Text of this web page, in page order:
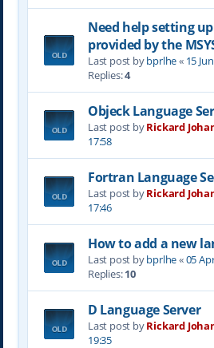
Need help setting
provided by the
Last post bybprlhe« 15
Replies:4
Objeck Language
Last post byRickard
17:58
Fortran Language
Last post byRickard
17:46
How to add a new
Last post bybprlhe«05
Replies:10
D Language Server
Last post byRickard
19:35